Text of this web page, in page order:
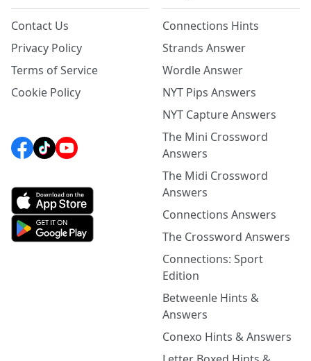
Contact Us
Privacy Policy
Terms of Service
Cookie Policy
Connections Hints
Strands Answer
Wordle Answer
NYT Pips Answers
NYT Capture Answers
The Mini Crossword
Answers
The Midi Crossword
Answers
Connections Answers
The Crossword Answers
Connections: Sport
Edition
Betweenle Hints &
Answers
Conexo Hints & Answers